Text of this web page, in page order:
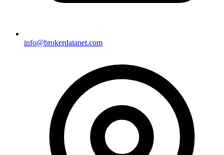
info@brokerdatanet.com